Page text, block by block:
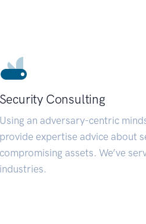
Security Consulting
Using an adversary-centric
provide expertise advice about
compromising assets. We’ve
industries.